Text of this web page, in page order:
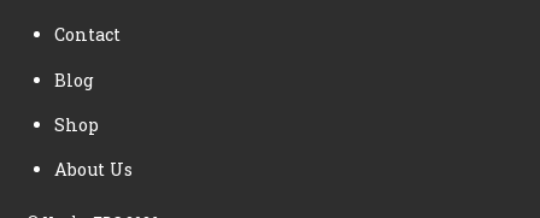
Contact
Blog
Shop
About Us